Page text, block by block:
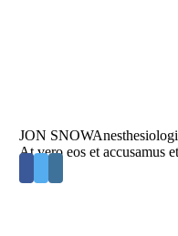
JON SNOW
At vero eos et accusamus